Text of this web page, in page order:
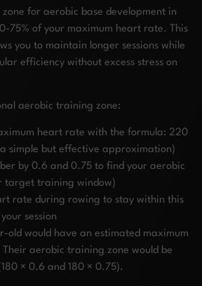
for aerobic base development in
75% of your maximum heart rate. This
you to maintain longer sessions while
efficiency without excess stress on
aerobic training zone:
heart rate with the formula: 220
simple but effective approximation)
by 0.6 and 0.75 to find your aerobic
target training window)
rate during rowing to stay within this
session
old would have an estimated maximum
aerobic training zone would be
× 0.6 and 180 × 0.75).